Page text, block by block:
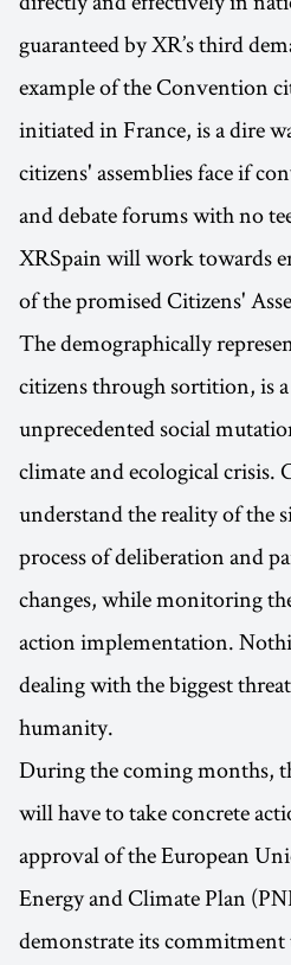
guaranteed by XR’s third
example of the Convention
initiated in France, is a dire
citizens' assemblies face if
and debate forums with no
XRSpain will work towards
of the promised Citizens'
The demographically
citizens through sortition, is
unprecedented social
climate and ecological crisis.
understand the reality of the
process of deliberation and
changes, while monitoring
action implementation.
dealing with the biggest
humanity.
During the coming months,
will have to take concrete
approval of the European
Energy and Climate Plan
demonstrate its